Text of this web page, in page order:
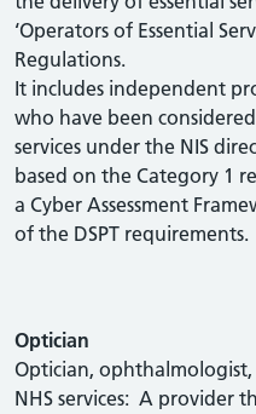
‘Operators of Essential
Regulations.
It includes independent
who have been
services under the NIS
based on the Category 1
a Cyber Assessment
of the DSPT requirements.
Optician
Optician,
NHS services: A provider